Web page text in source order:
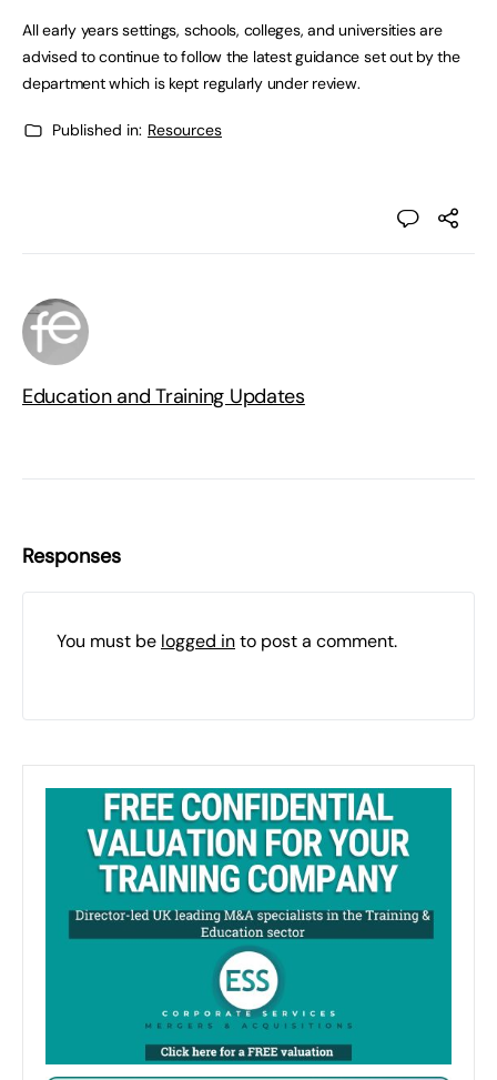
All early years settings, schools, colleges, and universities are
advised to continue to follow the latest guidance set out by the
department which is kept regularly under review.
Published in: Resources
Education and Training Updates
Responses
You must be logged into post a comment.